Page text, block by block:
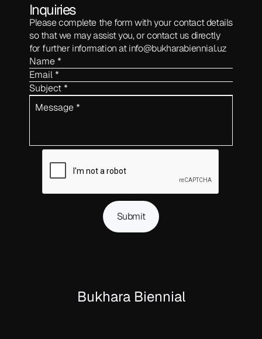
Inquiries
Please complete the form with your contact details
so that we may assist you, or contact us directly
for further information atinfo@bukharabiennial.uz
Name *
Email *
Subject *
Message *
Submit
Bukhara Biennial